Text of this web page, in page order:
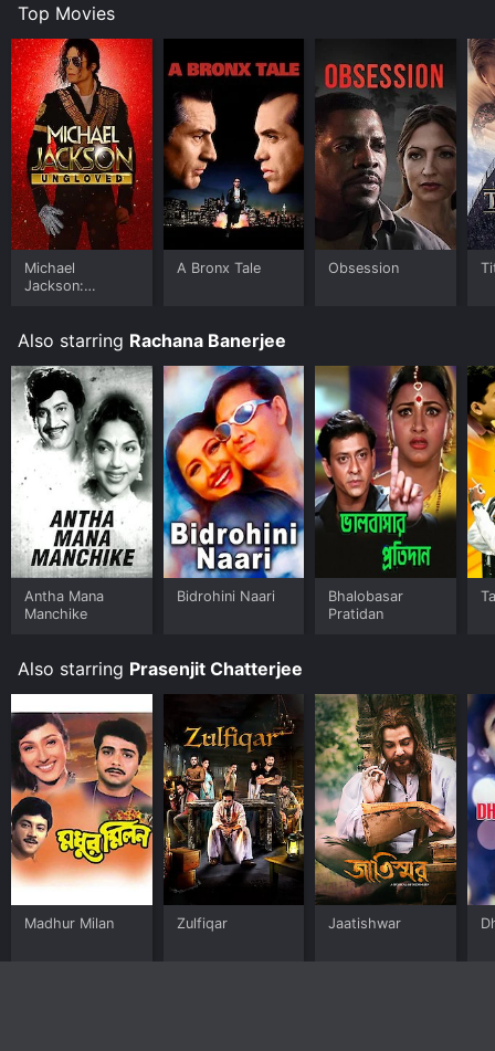
Top Movies
Michael
Jackson:
A Bronx Tale Obsession
Also starring Rachana Banerjee
Antha Mana
Manchike
Bidrohini Naari
Bhalobasar
Pratidan
Also starring Prasenjit Chatterjee
Madhur Milan Zulfiqar Jaatishwar